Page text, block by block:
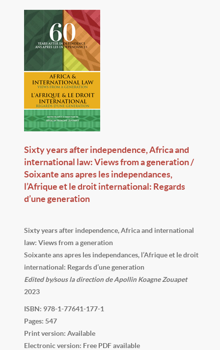
Sixty years after independence, Africa and
international law: Views from a generation /
Soixante ans apres les independances,
l’Afrique et le droit international: Regards
d’une generation
Sixty years after independence, Africa and international
law: Views from a generation
Soixante ans apres les independances, l’Afrique et le droit
international: Regards d’une generation
Edited by/sous la direction de Apollin Koagne Zouapet
2023
ISBN: 978-1-77641-177-1
Pages: 547
Print version: Available
Electronic version: Free PDF available